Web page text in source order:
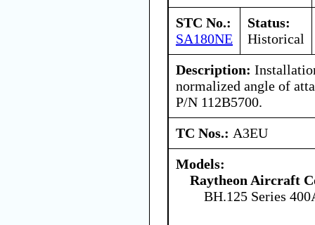
STC No.:
SA180NE
Status:
Historical
Description:
normalized angle of
P/N 112B5700.
TC Nos.: A3EU
Models:
Raytheon Aircraft
BH.125 Series